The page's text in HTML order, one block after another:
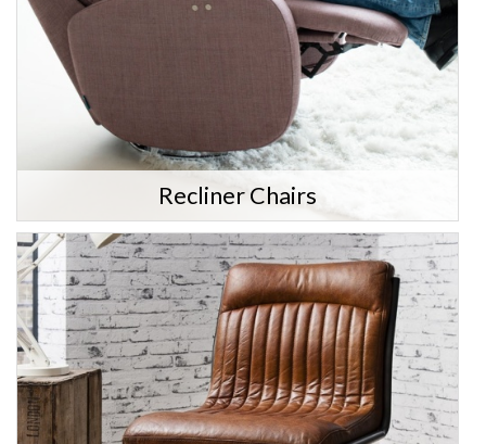
Recliner Chairs